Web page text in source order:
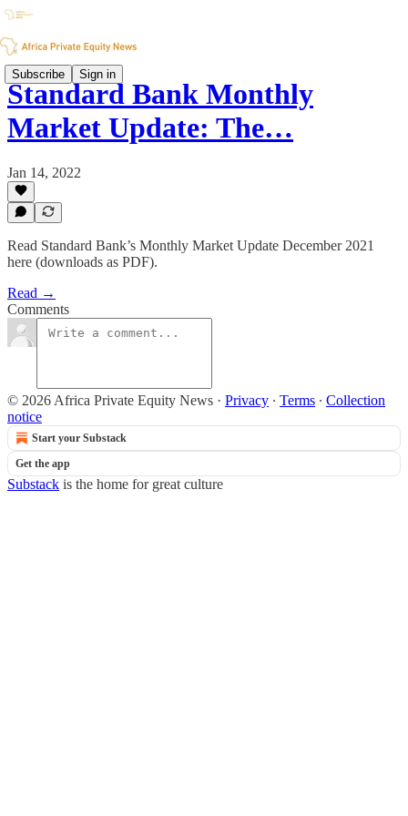
Subscribe Sign in
Standard Bank Monthly
Market Update: The…
Jan 14, 2022
Read Standard Bank’s Monthly Market Update December 2021
here (downloads as PDF).
Read →
Comments
© 2026 Africa Private Equity News · Privacy ∙ Terms ∙ Collection
notice
Start your Substack
Get the app
Substack is the home for great culture